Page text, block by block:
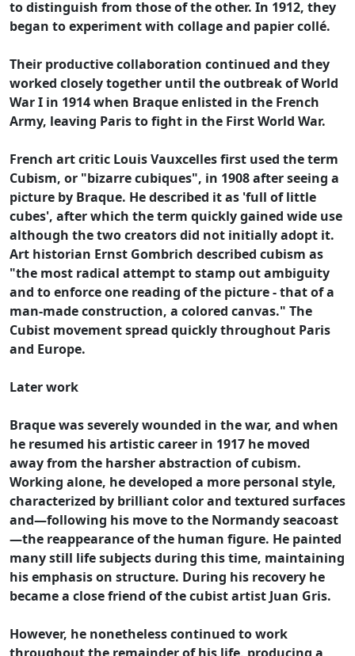
to distinguish from those of the other. In 1912, they
began to experiment with collage and papier collé.
Their productive collaboration continued and they
worked closely together until the outbreak of World
War I in 1914 when Braque enlisted in the French
Army, leaving Paris to fight in the First World War.
French art critic Louis Vauxcelles first used the term
Cubism, or "bizarre cubiques", in 1908 after seeing a
picture by Braque. He described it as 'full of little
cubes', after which the term quickly gained wide use
although the two creators did not initially adopt it.
Art historian Ernst Gombrich described cubism as
"the most radical attempt to stamp out ambiguity
and to enforce one reading of the picture - that of a
man-made construction, a colored canvas." The
Cubist movement spread quickly throughout Paris
and Europe.
Later work
Braque was severely wounded in the war, and when
he resumed his artistic career in 1917 he moved
away from the harsher abstraction of cubism.
Working alone, he developed a more personal style,
characterized by brilliant color and textured surfaces
and—following his move to the Normandy seacoast
—the reappearance of the human figure. He painted
many still life subjects during this time, maintaining
his emphasis on structure. During his recovery he
became a close friend of the cubist artist Juan Gris.
However, he nonetheless continued to work